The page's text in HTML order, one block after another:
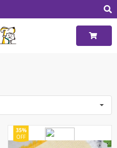
35%
OFF